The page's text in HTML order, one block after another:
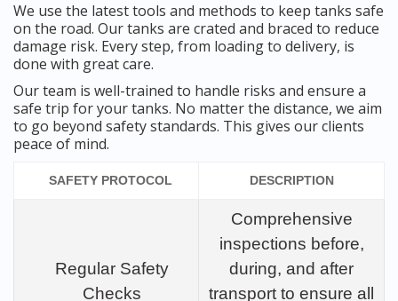
We use the latest tools and methods to keep tanks safe
on the road. Our tanks are crated and braced to reduce
damage risk. Every step, from loading to delivery, is
done with great care.
Our team is well-trained to handle risks and ensure a
safe trip for your tanks. No matter the distance, we aim
to go beyond safety standards. This gives our clients
peace of mind.
SAFETY PROTOCOL DESCRIPTION
Regular Safety
Checks
Comprehensive
inspections before,
during, and after
transport to ensure all